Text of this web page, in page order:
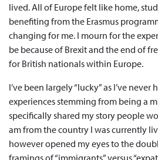
lived. All of Europe felt like home,
benefiting from the Erasmus
changing for me. I mourn for the
be because of Brexit and the end of
for British nationals within Europe.
I’ve been largely “lucky” as I’ve
experiences stemming from being a
specifically shared my story people
am from the country I was currently
however opened my eyes to the